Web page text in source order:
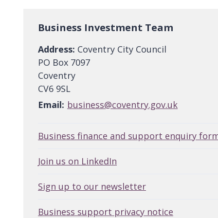
Business Investment Team
Address: Coventry City Council
PO Box 7097
Coventry
CV6 9SL
Email: business@coventry.gov.uk
Business finance and support enquiry
Join us on LinkedIn
Sign up to our newsletter
Business support privacy notice